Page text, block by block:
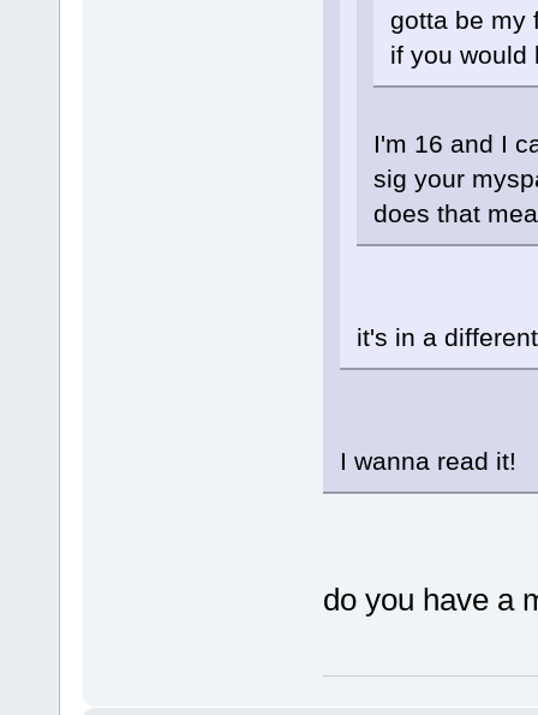
gotta be my
if you would
I'm 16 and I
sig your
does that
it's in a
I wanna read it!
do you have a